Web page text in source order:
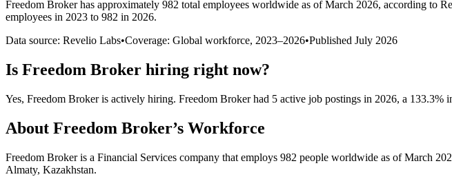
Freedom Brokerhas approximately 982 total employees worldwide as of March 2026, according to
employees in 2023 to 982 in 2026.
Data source: Revelio Labs•Coverage: Global workforce, 2023–2026•Published July 2026
Is Freedom Broker hiring right now?
Yes, Freedom Brokeris actively hiring. Freedom Brokerhad 5 active job postings in 2026, a 133.3%
About Freedom Broker’s Workforce
Freedom Broker is a Financial Services company that employs 982 people worldwide as of March
Almaty, Kazakhstan.